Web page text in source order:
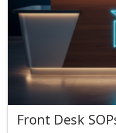
Front Desk